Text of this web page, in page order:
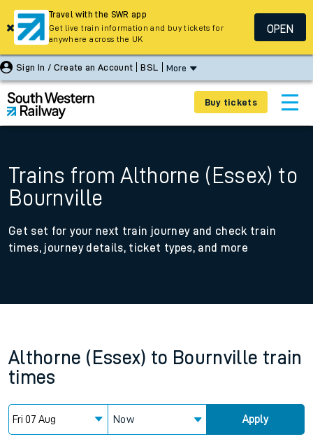
Sign In / Create an Account BSL More
Buy tickets
Trains from Althorne (Essex) to
Bournville
Get set for your next train journey and check train
times, journey details, ticket types, and more
Althorne (Essex) to Bournville train
times
Now Apply
Travel with the SWR app
Get live train information and buy tickets for
anywhere across the UK
OPEN